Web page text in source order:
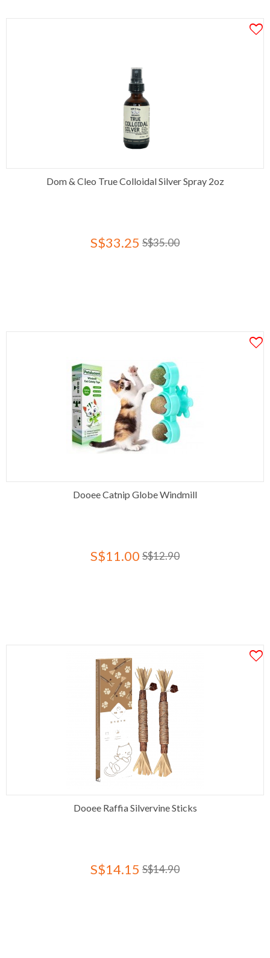
Dom & Cleo True Colloidal Silver Spray 2oz
S$33.25 S$35.00
Dooee Catnip Globe Windmill
S$11.00 S$12.90
Dooee Raffia Silvervine Sticks
S$14.15 S$14.90